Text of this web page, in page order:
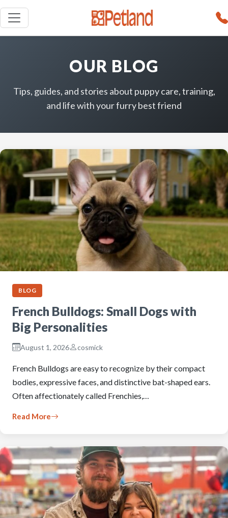
OUR BLOG
Tips, guides, and stories about puppy care, training,
and life with your furry best friend
BLOG
French Bulldogs: Small Dogs with
Big Personalities
August 1, 2026 cosmick
French Bulldogs are easy to recognize by their compact
bodies, expressive faces, and distinctive bat-shaped ears.
Often affectionately called Frenchies,…
Read More